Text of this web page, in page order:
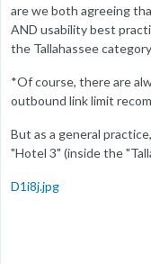
are we both agreeing
AND usability best
the Tallahassee
*Of course, there are
outbound link limit
But as a general
"Hotel 3" (inside the
D1i8j.jpg